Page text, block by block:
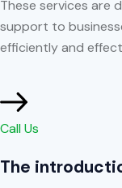
These services are
support to
efficiently and
Call Us
The